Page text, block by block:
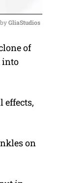
GliaStudios
of
into
effects,
on